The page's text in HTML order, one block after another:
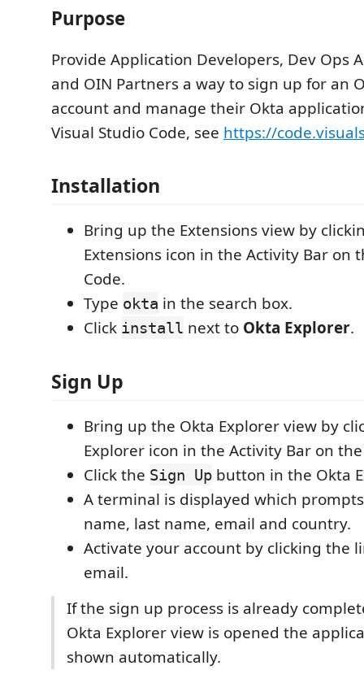
Purpose
Provide Application Developers, Dev Ops
and OIN Partners a way to sign up for an
account and manage their Okta
Visual Studio Code, see https://
Installation
Bring up the Extensions view by
Extensions icon in the Activity Bar on
Code.
Type okta in the search box.
Click install next to Okta Explorer.
Sign Up
Bring up the Okta Explorer view by
Explorer icon in the Activity Bar on the
Click the Sign Up button in the Okta
A terminal is displayed which
name, last name, email and country.
Activate your account by clicking the
email.
If the sign up process is already
Okta Explorer view is opened the
shown automatically.